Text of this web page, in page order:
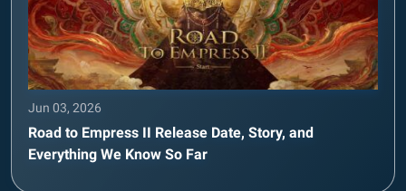
Jun 03, 2026
Road to Empress II Release Date, Story, and
Everything We Know So Far